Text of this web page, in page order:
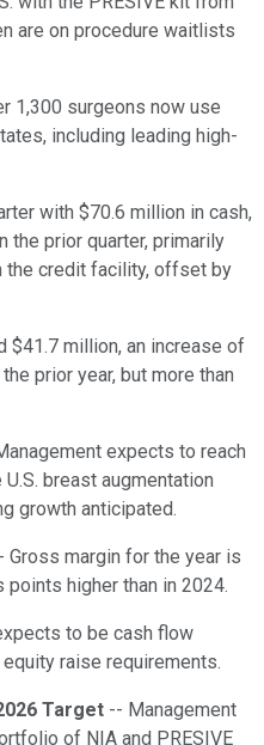
are on procedure waitlists
1,300 surgeons now use
including leading high-
with $70.6 million in cash,
the prior quarter, primarily
the credit facility, offset by
$41.7 million, an increase of
prior year, but more than
expects to reach
breast augmentation
growth anticipated.
Gross margin for the year is
higher than in 2024.
to be cash flow
raise requirements.
Target -- Management
of NIA and PRESIVE